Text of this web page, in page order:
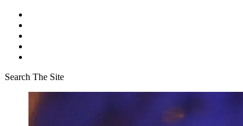
Search The Site